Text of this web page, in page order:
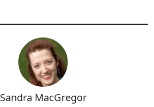
Sandra MacGregor